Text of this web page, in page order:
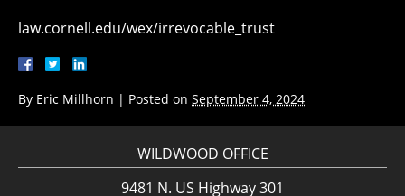
law.cornell.edu/wex/irrevocable_trust
By Eric Millhorn | Posted on September 4, 2024
WILDWOOD OFFICE
9481 N. US Highway 301